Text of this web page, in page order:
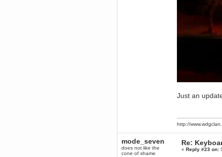
Just an
http://
mode_seven
does not like the
cone of shame
Re:
«Reply #23 on: